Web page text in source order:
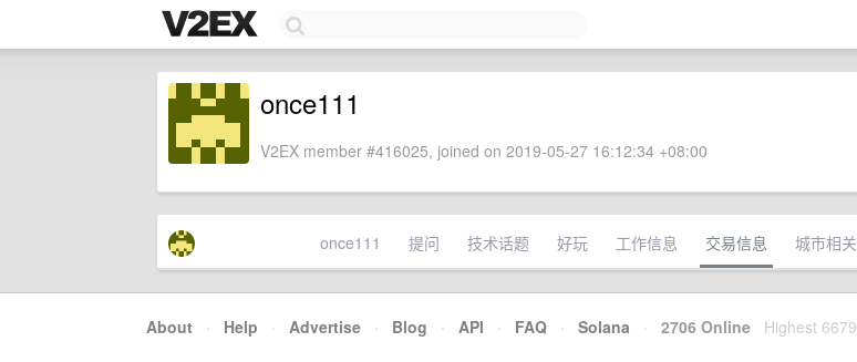
once111
V2EX member #416025, joined on 2019-05-27 16:12:34 +08:00
once111 提问 技术话题 好玩 工作信息 交易信息 城市相关
About · Help · Advertise · Blog · API · FAQ · Solana · 2706 Online Highest 6679